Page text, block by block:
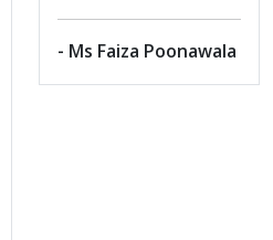
- Ms Faiza Poonawala